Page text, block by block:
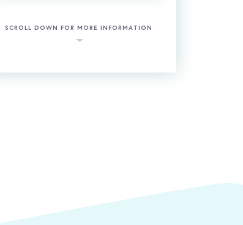
SCROLL DOWN FOR MORE INFORMATION